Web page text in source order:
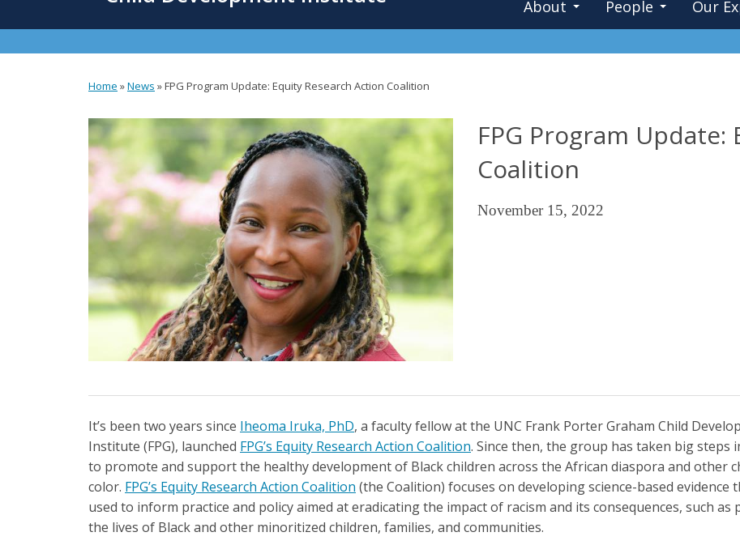
About People Our
are
here
Home »News »FPG Program Update: Equity Research Action Coalition
FPG Program
Coalition
November 15, 2022
It’s been two years since Iheoma Iruka, PhD, a faculty fellow at the UNC Frank Porter Graham Child
Institute (FPG), launched FPG’s Equity Research Action Coalition. Since then, the group has taken big steps
to promote and support the healthy development of Black children across the African diaspora and other
color. FPG’s Equity Research Action Coalition (the Coalition) focuses on developing science-based evidence
used to inform practice and policy aimed at eradicating the impact of racism and its consequences, such as
the lives of Black and other minoritized children, families, and communities.